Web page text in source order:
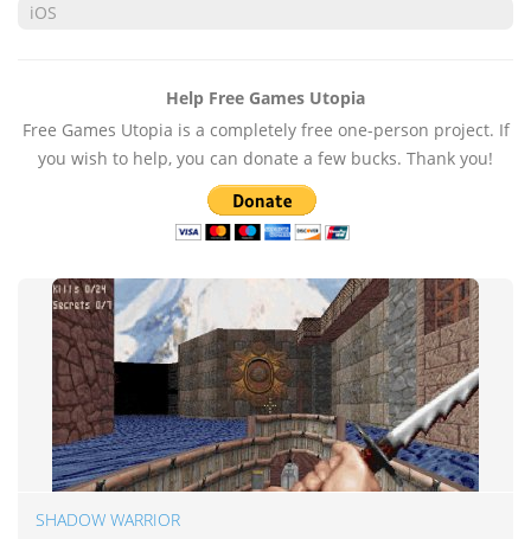
iOS
Help Free Games Utopia
Free Games Utopia is a completely free one-person project. If
you wish to help, you can donate a few bucks. Thank you!
SHADOW WARRIOR